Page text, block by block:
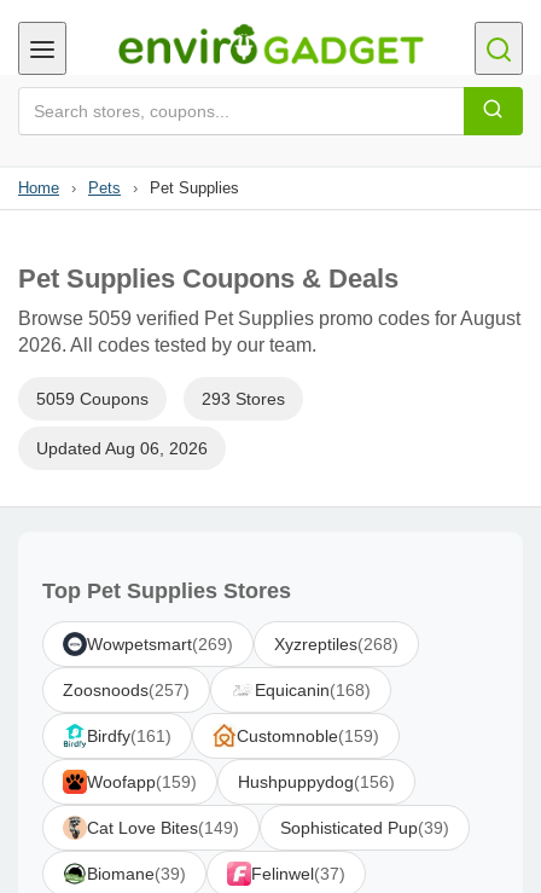
Home › Pets › Pet Supplies
Pet Supplies Coupons & Deals
Browse 5059 verified Pet Supplies promo codes for August
2026. All codes tested by our team.
5059 Coupons 293 Stores
Updated Aug 06, 2026
Top Pet Supplies Stores
Wowpetsmart(269) Xyzreptiles(268)
Zoosnoods(257) Equicanin(168)
Birdfy(161) Customnoble(159)
Woofapp(159) Hushpuppydog(156)
Cat Love Bites(149) Sophisticated Pup(39)
Biomane(39) Felinwel(37)